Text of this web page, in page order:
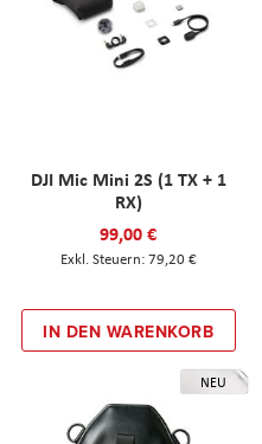
DJI Mic Mini 2S (1 TX + 1
RX)
99,00 €
79,20 €
IN DEN WARENKORB
NEU